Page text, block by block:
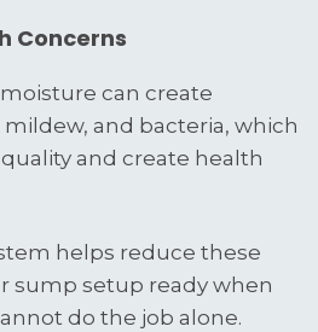
Concerns
can create
and bacteria, which
and create health
helps reduce these
sump setup ready when
do the job alone.